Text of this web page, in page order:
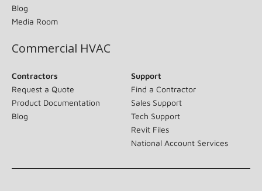
Blog
Media Room
Commercial HVAC
Contractors
Request a Quote
Product Documentation
Blog
Support
Find a Contractor
Sales Support
Tech Support
Revit Files
National Account Services